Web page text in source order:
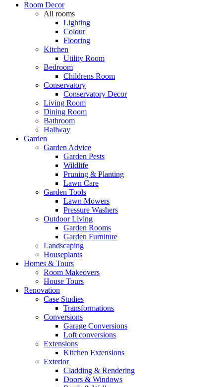
Room Decor
All rooms
Lighting
Colour
Flooring
Kitchen
Utility Room
Bedroom
Childrens Room
Conservatory
Conservatory Decor
Living Room
Dining Room
Bathroom
Hallway
Garden
Garden Advice
Garden Pests
Wildlife
Pruning & Planting
Lawn Care
Garden Tools
Lawn Mowers
Pressure Washers
Outdoor Living
Garden Rooms
Garden Furniture
Landscaping
Houseplants
Homes & Tours
Room Makeovers
House Tours
Renovation
Case Studies
Transformations
Conversions
Garage Conversions
Loft conversions
Extensions
Kitchen Extensions
Exterior
Cladding & Rendering
Doors & Windows